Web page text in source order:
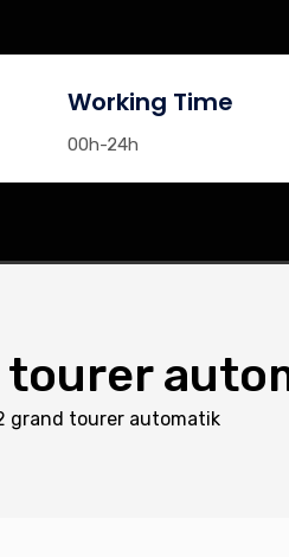
Working Time
00h-24h
tourer
grand tourer automatik